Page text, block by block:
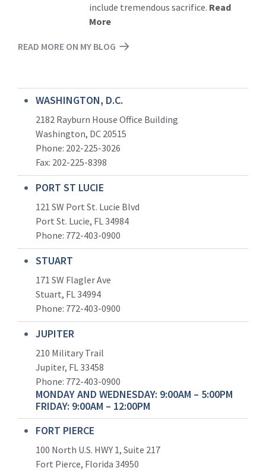
include tremendous sacrifice. Read
More
READ MORE ON MY BLOG
WASHINGTON, D.C.
2182 Rayburn House Office Building
Washington, DC 20515
Phone: 202-225-3026
Fax: 202-225-8398
PORT ST LUCIE
121 SW Port St. Lucie Blvd
Port St. Lucie, FL 34984
Phone: 772-403-0900
STUART
171 SW Flagler Ave
Stuart, FL 34994
Phone: 772-403-0900
JUPITER
210 Military Trail
Jupiter, FL 33458
Phone: 772-403-0900
MONDAY AND WEDNESDAY: 9:00AM – 5:00PM
FRIDAY: 9:00AM – 12:00PM
FORT PIERCE
100 North U.S. HWY 1, Suite 217
Fort Pierce, Florida 34950